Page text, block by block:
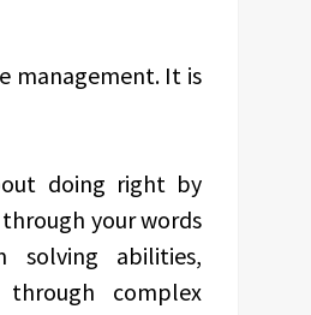
management. It is
doing right by
your words
solving abilities,
complex